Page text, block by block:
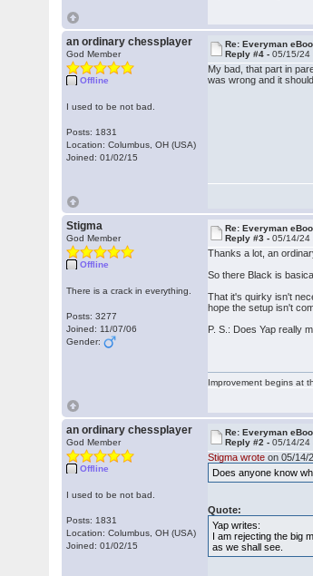
an ordinary chessplayer
God Member
Offline
I used to be not bad.
Posts: 1831
Location: Columbus, OH (USA)
Joined: 01/02/15
Re: Everyman
Reply #4 -05/15/24
My bad, that part in
was wrong and it
Stigma
God Member
Offline
There is a crack in everything.
Posts: 3277
Joined: 11/07/06
Gender:
Re: Everyman
Reply #3 -05/14/24
Thanks a lot, an
So there Black is
That it's quirky isn't
hope the setup isn't
P. S.: Does Yap really
Improvement begins at
an ordinary chessplayer
God Member
Offline
I used to be not bad.
Posts: 1831
Location: Columbus, OH (USA)
Joined: 01/02/15
Re: Everyman
Reply #2 -05/14/24
Stigma wrote on 05/14/
Does anyone know
Quote:
Yap writes:
I am rejecting the big
as we shall see.